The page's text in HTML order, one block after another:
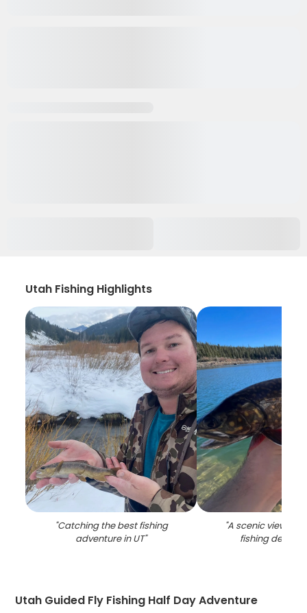
Utah Fishing Highlights
"Catching the best fishing
adventure in UT"
"A scenic view of
fishing
Utah Guided Fly Fishing Half Day Adventure